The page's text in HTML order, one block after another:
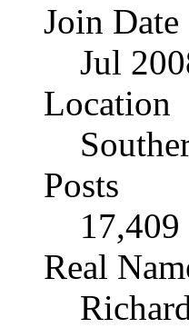
Join Date
Jul
Location
Posts
17,409
Real